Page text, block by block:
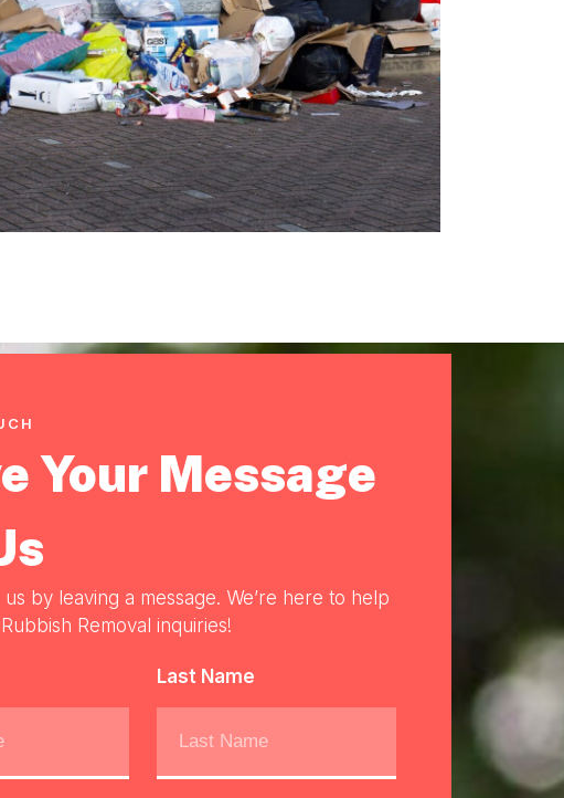
Your Message
us by leaving a message. We’re here to help
Removal inquiries!
Last Name